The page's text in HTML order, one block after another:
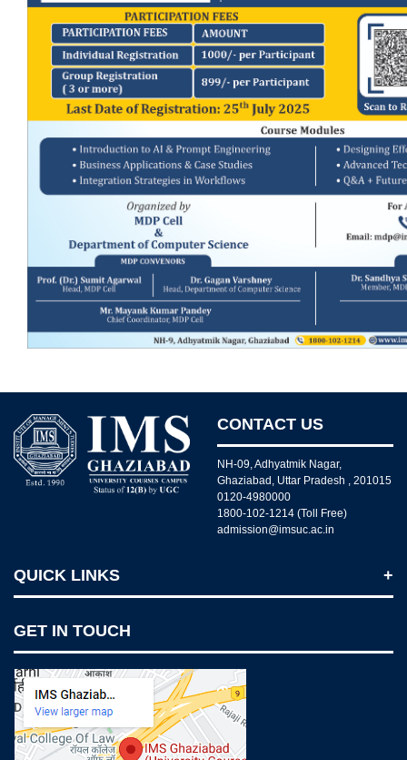
CONTACT US
NH-09, Adhyatmik Nagar,
Ghaziabad, Uttar Pradesh , 201015
0120-4980000
1800-102-1214 (Toll Free)
admission@imsuc.ac.in
QUICK LINKS
IMS Today
Feedback Forms
Why IMS Ghaziabad?
Scholarship And Awards
GET IN TOUCH